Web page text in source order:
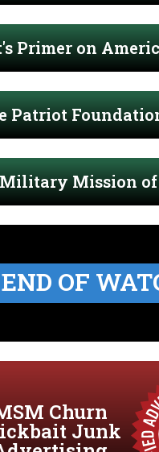
Primer on
Patriot
Mission of
END OF
Churn
Junk